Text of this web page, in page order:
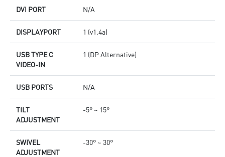
DVI PORT N/A
DISPLAYPORT 1 (v1.4a)
USB TYPE C
VIDEO-IN
1 (DP Alternative)
USB PORTS N/A
TILT
ADJUSTMENT
-5° ~ 15°
SWIVEL
ADJUSTMENT
-30° ~ 30°